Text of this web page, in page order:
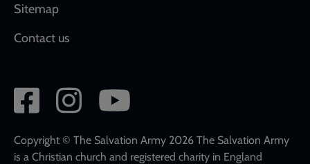
Sitemap
Contact us
Social
network
links
Copyright © The Salvation Army 2026 The Salvation Army
is a Christian church and registered charity in England